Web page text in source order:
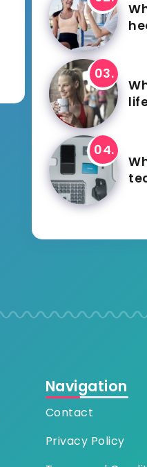
Navigation
Contact
Privacy Policy